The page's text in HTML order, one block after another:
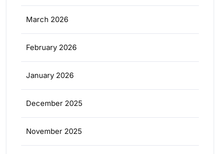
March 2026
February 2026
January 2026
December 2025
November 2025